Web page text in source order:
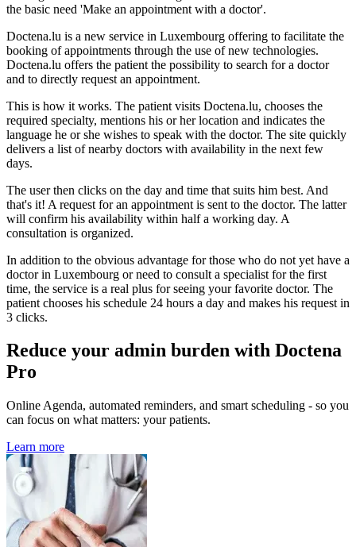
the basic need 'Make an appointment with a doctor'.
Doctena.lu is a new service in Luxembourg offering to facilitate the
booking of appointments through the use of new technologies.
Doctena.lu offers the patient the possibility to search for a doctor
and to directly request an appointment.
This is how it works. The patient visits Doctena.lu, chooses the
required specialty, mentions his or her location and indicates the
language he or she wishes to speak with the doctor. The site quickly
delivers a list of nearby doctors with availability in the next few
days.
The user then clicks on the day and time that suits him best. And
that's it! A request for an appointment is sent to the doctor. The latter
will confirm his availability within half a working day. A
consultation is organized.
In addition to the obvious advantage for those who do not yet have a
doctor in Luxembourg or need to consult a specialist for the first
time, the service is a real plus for seeing your favorite doctor. The
patient chooses his schedule 24 hours a day and makes his request in
3 clicks.
Reduce your admin burden with Doctena
Pro
Online Agenda, automated reminders, and smart scheduling - so you
can focus on what matters: your patients.
Learn more